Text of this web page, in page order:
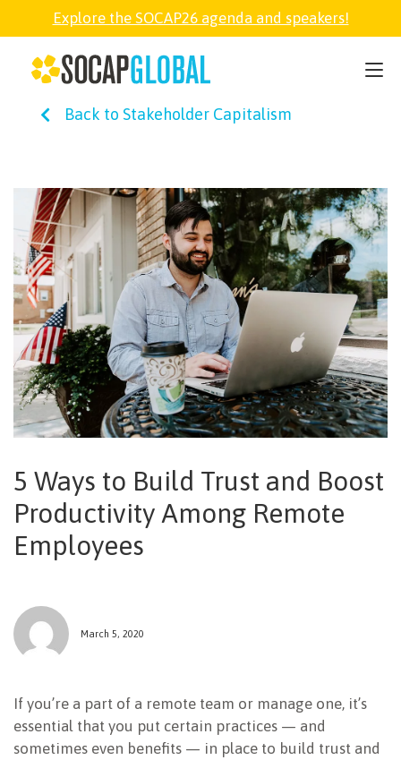
Explore the SOCAP26 agenda and speakers!
Back to Stakeholder Capitalism
5 Ways to Build Trust and Boost
Productivity Among Remote
Employees
March 5, 2020
If you’re a part of a remote team or manage one, it’s
essential that you put certain practices — and
sometimes even benefits — in place to build trust and
SOCAP26
PARTNER
FELLOWSHIP
SOCAP OPEN
EXPLORE
ABOUT
NEWSLETTER